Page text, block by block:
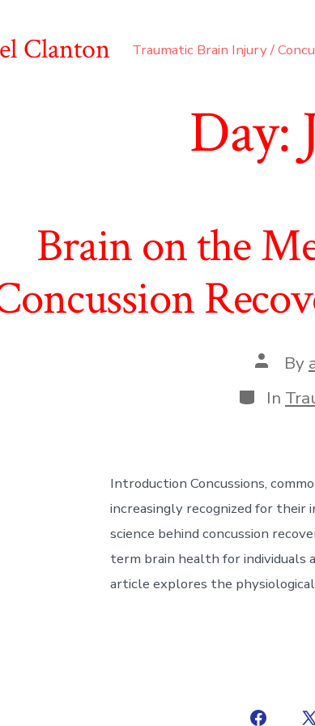
Clanton Traumatic Brain Injury /
Day:
Brain on the
Post
author
By
In
Introduction Concussions,
increasingly recognized for their
science behind concussion
term brain health for individuals
article explores the